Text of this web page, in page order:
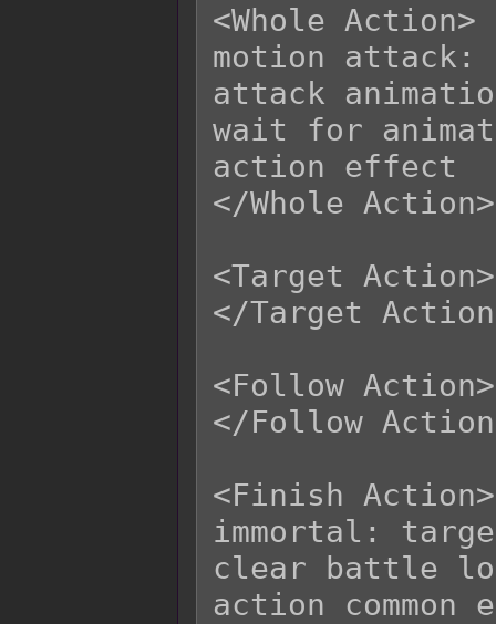
<Whole Action>
motion attack:
attack
wait for
action effect
</Whole Action>
<Target Action>
</Target
<Follow Action>
</Follow
<Finish Action>
immortal:
clear battle
action common